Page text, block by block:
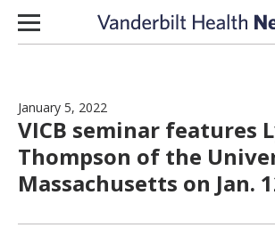
Skip to content
January 5, 2022
VICB seminar features
Thompson of the
Massachusetts on Jan.